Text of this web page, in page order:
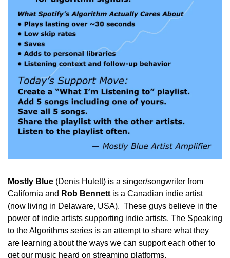
Mostly Blue (Denis Hulett) is a singer/songwriter from
California and Rob Bennett is a Canadian indie artist
(now living in Delaware, USA).  These guys believe in the
power of indie artists supporting indie artists. The Speaking
to the Algorithms series is an attempt to share what they
are learning about the ways we can support each other to
get our music heard on streaming platforms.